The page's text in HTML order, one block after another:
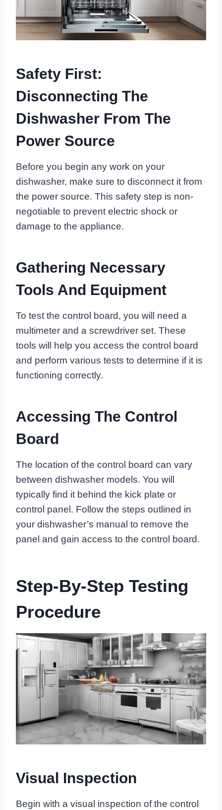
Safety First:
Disconnecting The
Dishwasher From The
Power Source
Before you begin any work on your
dishwasher, make sure to disconnect it from
the power source. This safety step is non-
negotiable to prevent electric shock or
damage to the appliance.
Gathering Necessary
Tools And Equipment
To test the control board, you will need a
multimeter and a screwdriver set. These
tools will help you access the control board
and perform various tests to determine if it is
functioning correctly.
Accessing The Control
Board
The location of the control board can vary
between dishwasher models. You will
typically find it behind the kick plate or
control panel. Follow the steps outlined in
your dishwasher’s manual to remove the
panel and gain access to the control board.
Step-By-Step Testing
Procedure
Visual Inspection
Begin with a visual inspection of the control